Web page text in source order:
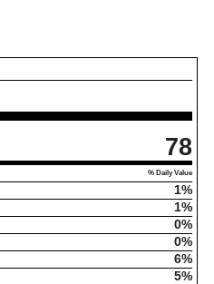
78
% Daily Value
1%
1%
0%
0%
6%
5%